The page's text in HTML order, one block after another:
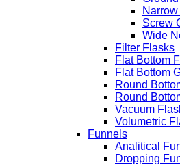
Screw
Wide
Filter Flasks
Flat Bottom
Flat Bottom
Round
Round
Vacuum
Volumetric
Funnels
Analitical
Dropping